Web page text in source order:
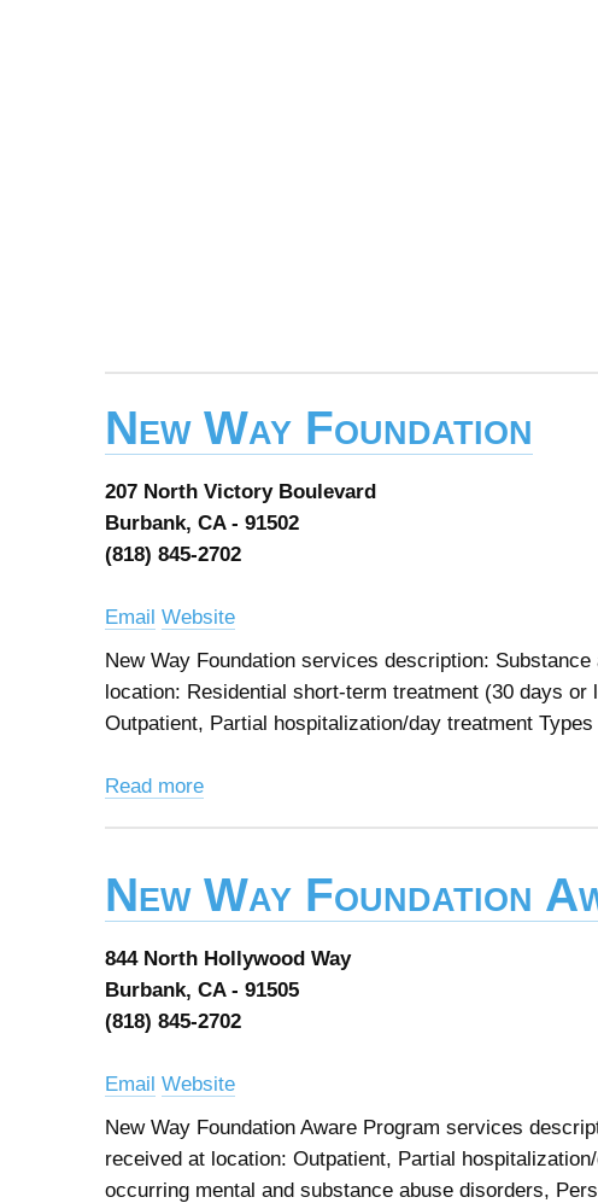
New Way Foundation
207 North Victory Boulevard
Burbank, CA - 91502
(818) 845-2702
Email Website
New Way Foundation services description:
location: Residential short-term treatment (30 days
Outpatient, Partial hospitalization/day treatment
Read more
New Way Foundation
844 North Hollywood Way
Burbank, CA - 91505
(818) 845-2702
Email Website
New Way Foundation Aware Program services
received at location: Outpatient, Partial
occurring mental and substance abuse disorders,